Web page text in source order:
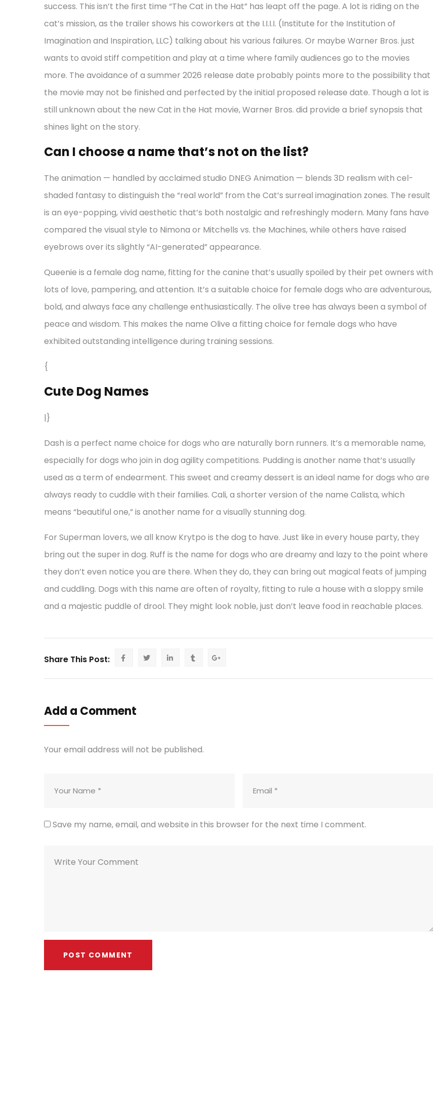
success. This isn’t the first time “The Cat in the Hat” has leapt off the page. A lot is riding on the
cat’s mission, as the trailer shows his coworkers at the I.I.I.I. (Institute for the Institution of
Imagination and Inspiration, LLC) talking about his various failures. Or maybe Warner Bros. just
wants to avoid stiff competition and play at a time where family audiences go to the movies
more. The avoidance of a summer 2026 release date probably points more to the possibility that
the movie may not be finished and perfected by the initial proposed release date. Though a lot is
still unknown about the new Cat in the Hat movie, Warner Bros. did provide a brief synopsis that
shines light on the story.
Can I choose a name that’s not on the list?
The animation — handled by acclaimed studio DNEG Animation — blends 3D realism with cel-
shaded fantasy to distinguish the “real world” from the Cat’s surreal imagination zones. The result
is an eye-popping, vivid aesthetic that’s both nostalgic and refreshingly modern. Many fans have
compared the visual style to Nimona or Mitchells vs. the Machines, while others have raised
eyebrows over its slightly “AI-generated” appearance.
Queenie is a female dog name, fitting for the canine that’s usually spoiled by their pet owners with
lots of love, pampering, and attention. It’s a suitable choice for female dogs who are adventurous,
bold, and always face any challenge enthusiastically. The olive tree has always been a symbol of
peace and wisdom. This makes the name Olive a fitting choice for female dogs who have
exhibited outstanding intelligence during training sessions.
{
Cute Dog Names
|}
Dash is a perfect name choice for dogs who are naturally born runners. It’s a memorable name,
especially for dogs who join in dog agility competitions. Pudding is another name that’s usually
used as a term of endearment. This sweet and creamy dessert is an ideal name for dogs who are
always ready to cuddle with their families. Cali, a shorter version of the name Calista, which
means “beautiful one,” is another name for a visually stunning dog.
For Superman lovers, we all know Krytpo is the dog to have. Just like in every house party, they
bring out the super in dog. Ruff is the name for dogs who are dreamy and lazy to the point where
they don’t even notice you are there. When they do, they can bring out magical feats of jumping
and cuddling. Dogs with this name are often of royalty, fitting to rule a house with a sloppy smile
and a majestic puddle of drool. They might look noble, just don’t leave food in reachable places.
Share This Post:
Add a Comment
Your email address will not be published.
Save my name, email, and website in this browser for the next time I comment.